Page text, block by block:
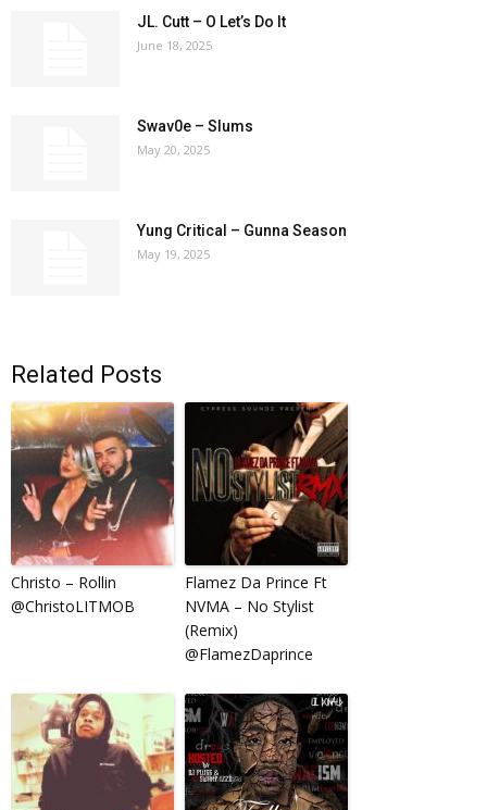
JL. Cutt – O Let’s Do It
June 18, 2025
Swav0e – Slums
May 20, 2025
Yung Critical – Gunna Season
May 19, 2025
Related Posts
Christo – Rollin
@ChristoLITMOB
Flamez Da Prince Ft
NVMA – No Stylist
(Remix)
@FlamezDaprince